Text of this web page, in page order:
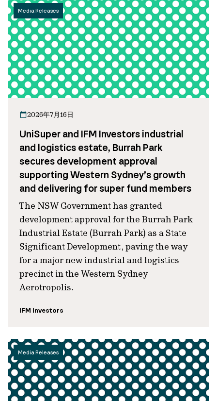
Media Releases
2026年7月16日
UniSuper and IFM Investors industrial
and logistics estate, Burrah Park
secures development approval
supporting Western Sydney’s growth
and delivering for super fund members
The NSW Government has granted
development approval for the Burrah Park
Industrial Estate (Burrah Park) as a State
Significant Development, paving the way
for a major new industrial and logistics
precinct in the Western Sydney
Aerotropolis.
IFM Investors
Media Releases